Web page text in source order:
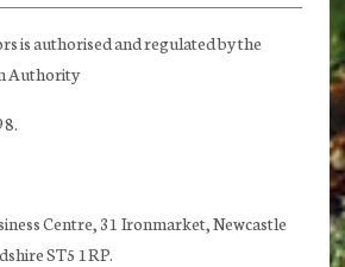
is authorised and regulated by the
Authority
Centre, 31 Ironmarket, Newcastle
ST5 1RP.